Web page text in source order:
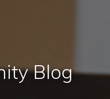
Blog